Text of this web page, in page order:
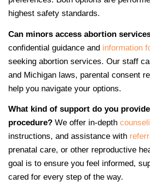
highest safety standards.
Can minors access abortion
confidential guidance and information
seeking abortion services. Our staff
and Michigan laws, parental consent
help you navigate your options.
What kind of support do you
procedure? We offer in-depth
instructions, and assistance with
prenatal care, or other reproductive
goal is to ensure you feel informed,
cared for every step of the way.